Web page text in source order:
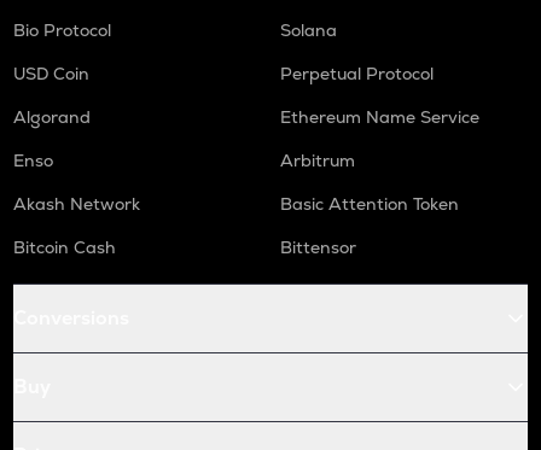
Bio Protocol
Solana
USD Coin
Perpetual Protocol
Algorand
Ethereum Name Service
Enso
Arbitrum
Akash Network
Basic Attention Token
Bitcoin Cash
Bittensor